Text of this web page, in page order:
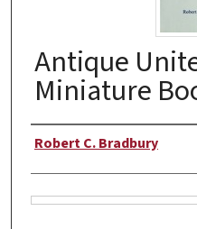
Antique
Miniature
Authors
Robert C. Bradbury